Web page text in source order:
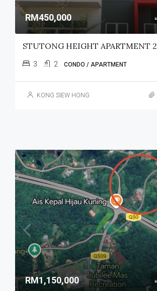
RM450,000
STUTONG HEIGHT APARTMENT 2
3 2 CONDO / APARTMENT
KONG SIEW HONG
RM1,150,000